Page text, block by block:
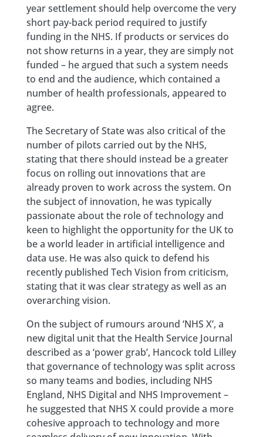
year settlement should help overcome the very
short pay-back period required to justify
funding in the NHS. If products or services do
not show returns in a year, they are simply not
funded – he argued that such a system needs
to end and the audience, which contained a
number of health professionals, appeared to
agree.
The Secretary of State was also critical of the
number of pilots carried out by the NHS,
stating that there should instead be a greater
focus on rolling out innovations that are
already proven to work across the system. On
the subject of innovation, he was typically
passionate about the role of technology and
keen to highlight the opportunity for the UK to
be a world leader in artificial intelligence and
data use. He was also quick to defend his
recently published Tech Vision from criticism,
stating that it was clear strategy as well as an
overarching vision.
On the subject of rumours around ‘NHS X’, a
new digital unit that the Health Service Journal
described as a ‘power grab’, Hancock told Lilley
that governance of technology was split across
so many teams and bodies, including NHS
England, NHS Digital and NHS Improvement –
he suggested that NHS X could provide a more
cohesive approach to technology and more